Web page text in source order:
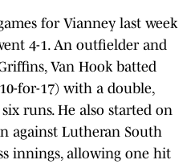
for Vianney last week
4-1. An outfielder and
Van Hook batted
for-17) with a double,
runs. He also started on
against Lutheran South
innings, allowing one hit